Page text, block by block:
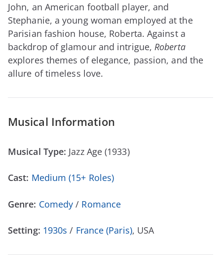
John, an American football player, and
Stephanie, a young woman employed at the
Parisian fashion house, Roberta. Against a
backdrop of glamour and intrigue,Roberta
explores themes of elegance, passion, and the
allure of timeless love.
Musical Information
Musical Type: Jazz Age (1933)
Cast: Medium (15+ Roles)
Genre: Comedy / Romance
Setting: 1930s / France (Paris), USA